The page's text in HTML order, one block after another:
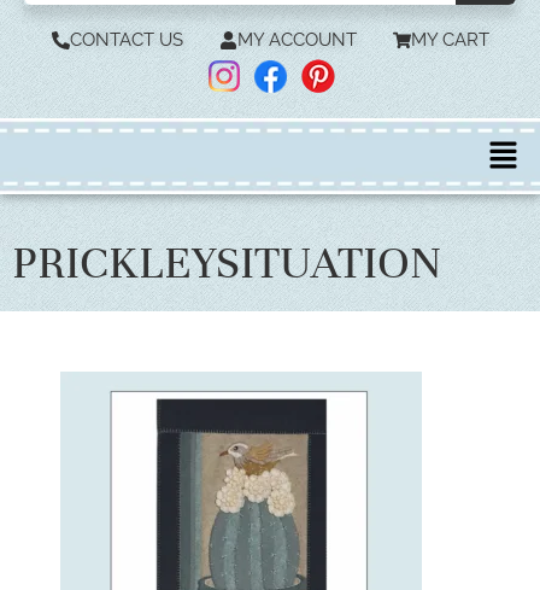
CONTACT US MY ACCOUNT MY CART
PRICKLEYSITUATION